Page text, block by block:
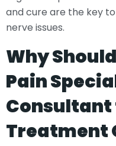
and cure are the key
nerve issues.
Why
Pain
Treatment